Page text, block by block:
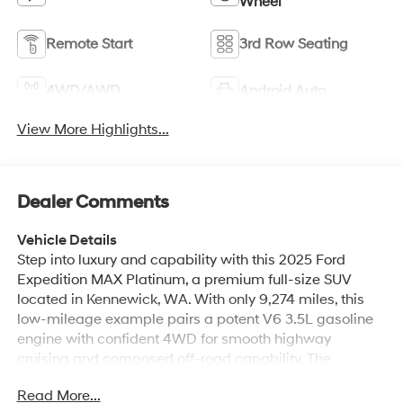
Remote Start 3rd Row Seating
4WD/AWD Android Auto
View More Highlights...
Dealer Comments
Vehicle Details
Step into luxury and capability with this 2025 Ford
Expedition MAX Platinum, a premium full-size SUV
located in Kennewick, WA. With only 9,274 miles, this
low-mileage example pairs a potent V6 3.5L gasoline
engine with confident 4WD for smooth highway
cruising and composed off-road capability. The
including sumptuous leather seats, heated steering
Read More...